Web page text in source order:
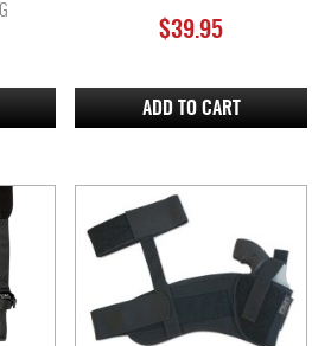
$39.95
ADD TO CART